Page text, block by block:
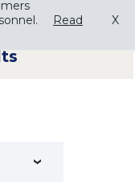
Read
X
Read
X